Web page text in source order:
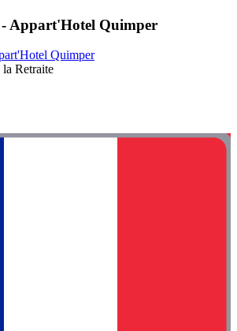
- Appart'Hotel Quimper
Quimper
Retraite